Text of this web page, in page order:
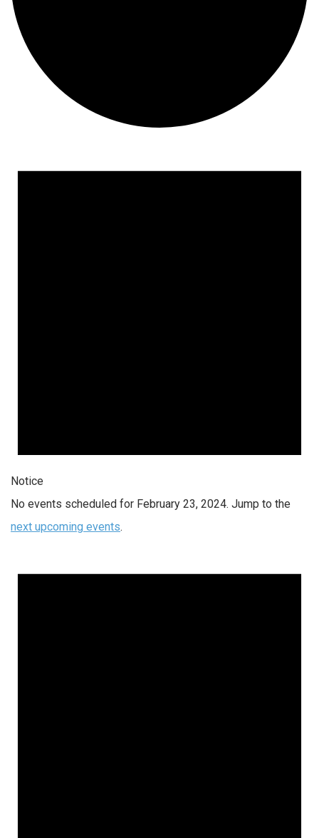
Notice
No events scheduled for February 23, 2024. Jump to the
next upcoming events.